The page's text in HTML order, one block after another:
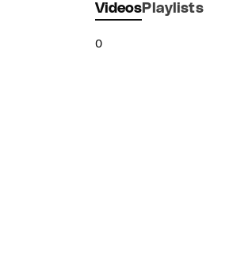
Videos Playlists
0